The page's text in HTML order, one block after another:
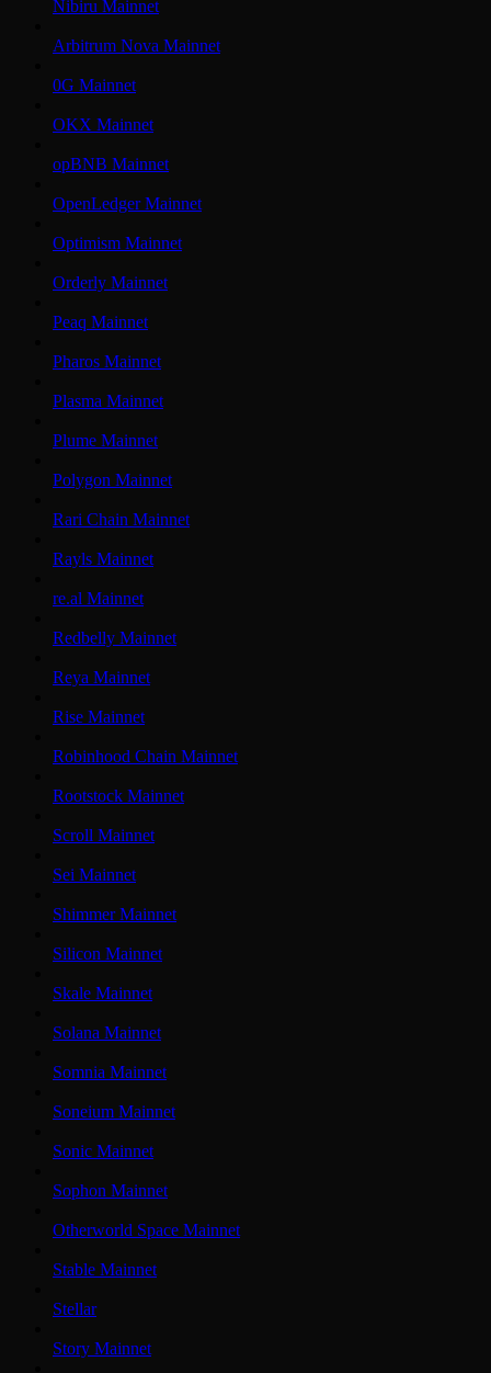
Nibiru Mainnet
Arbitrum Nova Mainnet
0G Mainnet
OKX Mainnet
opBNB Mainnet
OpenLedger Mainnet
Optimism Mainnet
Orderly Mainnet
Peaq Mainnet
Pharos Mainnet
Plasma Mainnet
Plume Mainnet
Polygon Mainnet
Rari Chain Mainnet
Rayls Mainnet
re.al Mainnet
Redbelly Mainnet
Reya Mainnet
Rise Mainnet
Robinhood Chain Mainnet
Rootstock Mainnet
Scroll Mainnet
Sei Mainnet
Shimmer Mainnet
Silicon Mainnet
Skale Mainnet
Solana Mainnet
Somnia Mainnet
Soneium Mainnet
Sonic Mainnet
Sophon Mainnet
Otherworld Space Mainnet
Stable Mainnet
Stellar
Story Mainnet